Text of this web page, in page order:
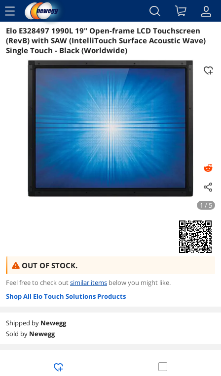
menu
Reviews Details Overview
Elo E328497 1990L 19" Open-frame LCD Touchscreen
(RevB) with SAW (IntelliTouch Surface Acoustic Wave)
Single Touch - Black (Worldwide)
1 / 5
OUT OF STOCK.
Feel free to check outsimilar items below you might like.
Shop All Elo Touch Solutions Products
Shipped by Newegg
Sold by Newegg